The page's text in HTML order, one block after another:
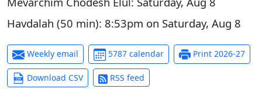
Havdalah (50 min): 8:53pm on Saturday, Aug 8
Weekly email 5787 calendar Print 2026-27
Download CSV RSS feed